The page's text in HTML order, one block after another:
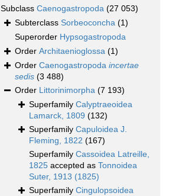
Subclass Caenogastropoda (27 053)
Subterclass Sorbeoconcha (1)
Superorder Hypsogastropoda
Order Architaenioglossa (1)
Order Caenogastropoda incertae
sedis (3 488)
Order Littorinimorpha (7 193)
Superfamily Calyptraeoidea
Lamarck, 1809 (132)
Superfamily Capuloidea J.
Fleming, 1822 (167)
Superfamily Cassoidea Latreille,
1825 accepted as Tonnoidea
Suter, 1913 (1825)
Superfamily Cingulopsoidea